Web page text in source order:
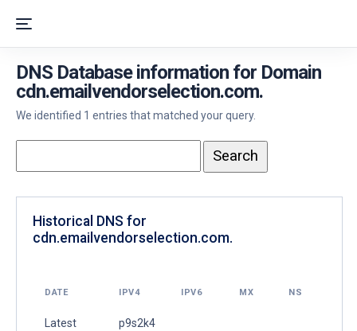
DNS Database information for Domain
cdn.emailvendorselection.com.
We identified 1 entries that matched your query.
Historical DNS for
cdn.emailvendorselection.com.
DATE IPV4 IPV6 MX NS
Latest
p9s2k4